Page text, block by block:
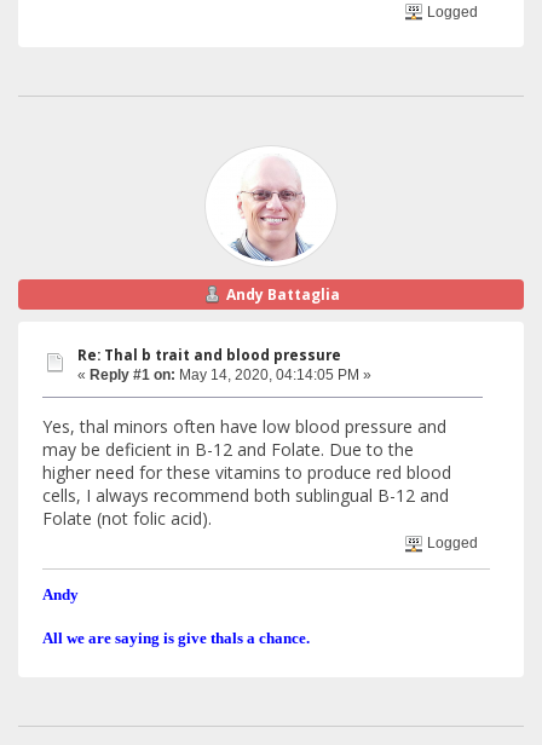
Logged
Andy Battaglia
Re: Thal b trait and blood pressure
« Reply #1 on: May 14, 2020, 04:14:05 PM »
Yes, thal minors often have low blood pressure and
may be deficient in B-12 and Folate. Due to the
higher need for these vitamins to produce red blood
cells, I always recommend both sublingual B-12 and
Folate (not folic acid).
Logged
Andy
All we are saying is give thals a chance.